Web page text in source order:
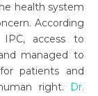
health system
According
access to
managed to
patients and
right.
Dr.